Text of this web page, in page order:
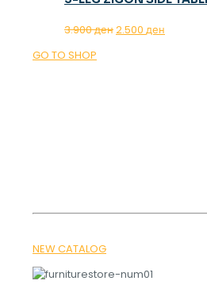
3.900денOriginal
2.500 ден
GO TO SHOP
NEW CATALOG